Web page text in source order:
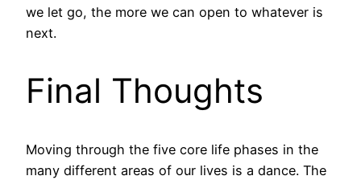
we let go, the more we can open to whatever is
next.
Final Thoughts
Moving through the five core life phases in the
many different areas of our lives is a dance. The